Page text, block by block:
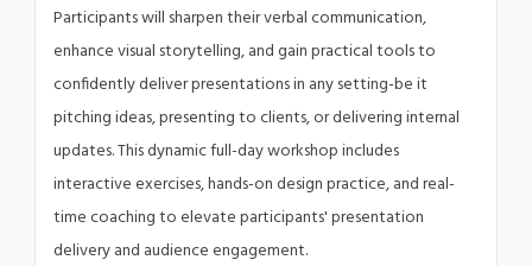
Participants will sharpen their verbal communication,
enhance visual storytelling, and gain practical tools to
confidently deliver presentations in any setting-be it
pitching ideas, presenting to clients, or delivering internal
updates. This dynamic full-day workshop includes
interactive exercises, hands-on design practice, and real-
time coaching to elevate participants' presentation
delivery and audience engagement.